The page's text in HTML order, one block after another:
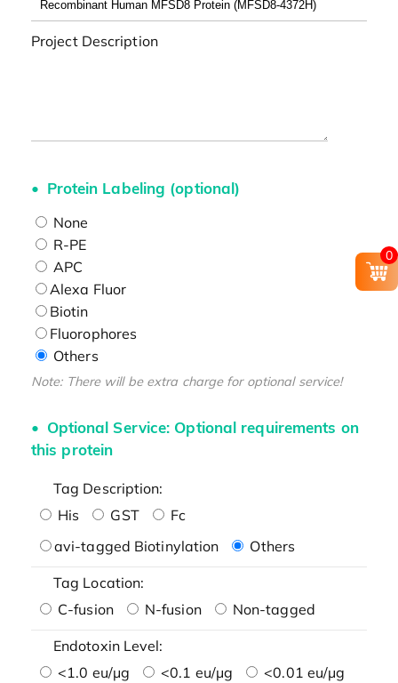
Project Description
Protein Labeling (optional)
None
R-PE
APC
Alexa Fluor
Biotin
Fluorophores
Others
Note: There will be extra charge for optional service!
Optional Service: Optional requirements on
this protein
Tag Description:
His
GST
Fc
avi-tagged Biotinylation
Others
Tag Location:
C-fusion
N-fusion Non-tagged
Endotoxin Level:
<1.0 eu/μg
<0.1 eu/μg
<0.01 eu/μg
0